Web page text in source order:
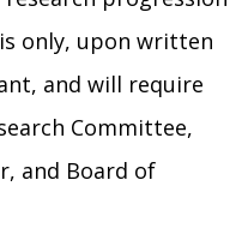
only, upon written
and will require
Committee,
and Board of